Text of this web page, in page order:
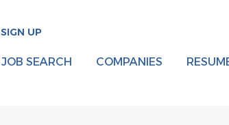
SIGN UP
JOB SEARCH COMPANIES